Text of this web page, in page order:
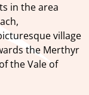
in the area
village
the Merthyr
the Vale of